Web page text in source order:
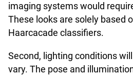
imaging systems would
These looks are solely based
Haarcacade classifiers.
Second, lighting conditions
vary. The pose and